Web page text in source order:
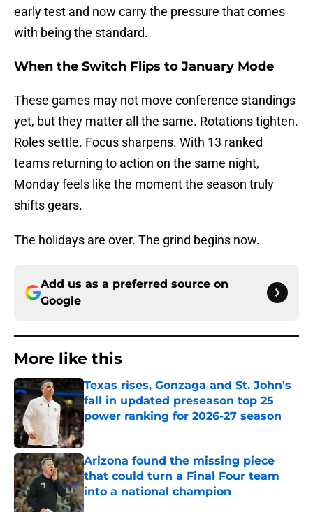
early test and now carry the pressure that comes
with being the standard.
When the Switch Flips to January Mode
These games may not move conference standings
yet, but they matter all the same. Rotations tighten.
Roles settle. Focus sharpens. With 13 ranked
teams returning to action on the same night,
Monday feels like the moment the season truly
shifts gears.
The holidays are over. The grind begins now.
Add us as a preferred source on
Google
More like this
Texas rises, Gonzaga and St. John's
fall in updated preseason top 25
power ranking for 2026-27 season
Published by on Invalid Date
Arizona found the missing piece
that could turn a Final Four team
into a national champion
Published by on Invalid Date